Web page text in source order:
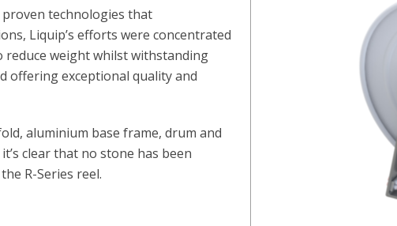
proven technologies that
Liquip’s efforts were concentrated
weight whilst withstanding
offering exceptional quality and
aluminium base frame, drum and
clear that no stone has been
R-Series reel.